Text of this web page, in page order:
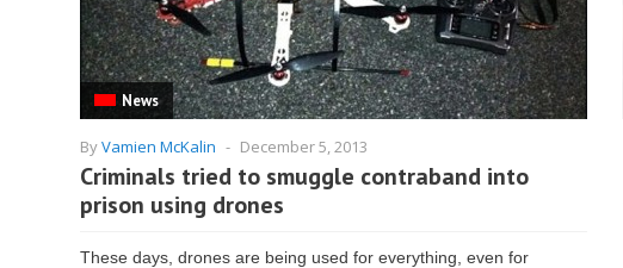
News
ByVamien McKalin - December 5, 2013
Criminals tried to smuggle contraband into
prison using drones
These days, drones are being used for everything, even for